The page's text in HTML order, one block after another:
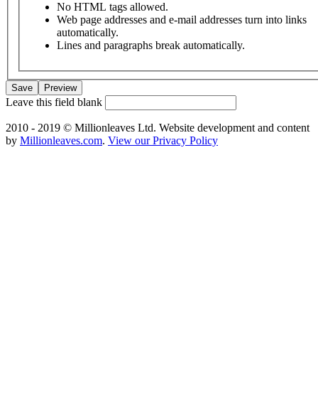
No HTML tags allowed.
Web page addresses and e-mail addresses turn into links
automatically.
Lines and paragraphs break automatically.
Leave this field blank
2010 - 2019 © Millionleaves Ltd. Website development and content
by Millionleaves.com. View our Privacy Policy